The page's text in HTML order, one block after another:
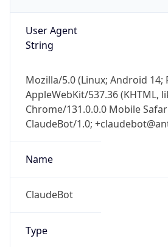
User Agent
String
Mozilla/5.0 (Linux; Android 14;
AppleWebKit/537.36 (KHTML,
Chrome/131.0.0.0 Mobile
ClaudeBot/1.0;
Name
ClaudeBot
Type